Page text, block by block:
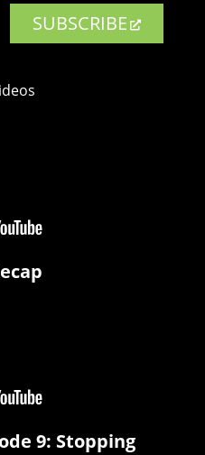
SUBSCRIBE
9: Stopping